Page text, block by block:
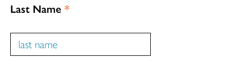
Last Name *